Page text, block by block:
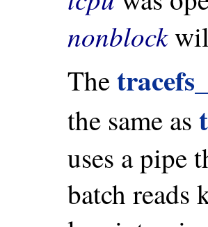
nonblock
The
the same as
uses a pipe
batch reads